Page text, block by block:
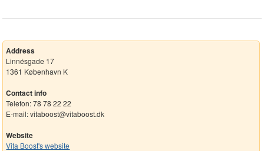
Address
Linnésgade 17
1361 København K
Contact info
Telefon: 78 78 22 22
E-mail: vitaboost@vitaboost.dk
Website
Vita Boost's website